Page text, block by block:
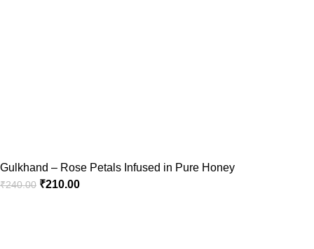
Gulkhand – Rose Petals Infused in Pure Honey
₹240.00 ₹210.00